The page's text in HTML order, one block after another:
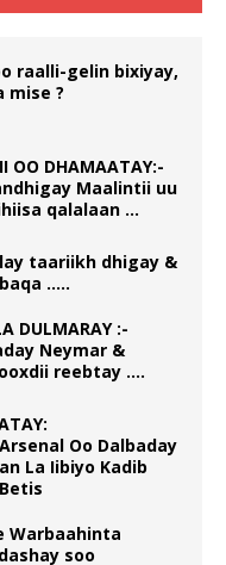
raalli-gelin bixiyay,
mise ?
OO DHAMAATAY:-
Maalintii uu
qalalaan …
taariikh dhigay &
…..
DULMARAY :-
Neymar &
reebtay ….
Oo Dalbaday
La Iibiyo Kadib
Warbaahinta
soo